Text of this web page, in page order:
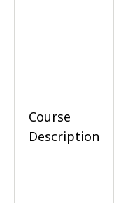
Course
Description